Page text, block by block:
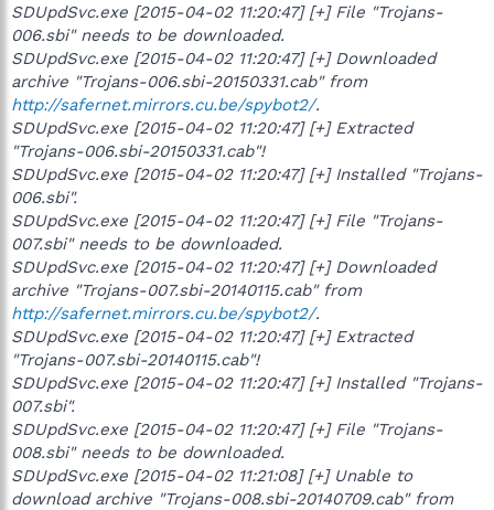
SDUpdSvc.exe [2015-04-02 11:20:47] [+] File "Trojans-
006.sbi" needs to be downloaded.
SDUpdSvc.exe [2015-04-02 11:20:47] [+] Downloaded
archive "Trojans-006.sbi-20150331.cab" from
http://safernet.mirrors.cu.be/spybot2/.
SDUpdSvc.exe [2015-04-02 11:20:47] [+] Extracted
"Trojans-006.sbi-20150331.cab"!
SDUpdSvc.exe [2015-04-02 11:20:47] [+] Installed "Trojans-
006.sbi".
SDUpdSvc.exe [2015-04-02 11:20:47] [+] File "Trojans-
007.sbi" needs to be downloaded.
SDUpdSvc.exe [2015-04-02 11:20:47] [+] Downloaded
archive "Trojans-007.sbi-20140115.cab" from
http://safernet.mirrors.cu.be/spybot2/.
SDUpdSvc.exe [2015-04-02 11:20:47] [+] Extracted
"Trojans-007.sbi-20140115.cab"!
SDUpdSvc.exe [2015-04-02 11:20:47] [+] Installed "Trojans-
007.sbi".
SDUpdSvc.exe [2015-04-02 11:20:47] [+] File "Trojans-
008.sbi" needs to be downloaded.
SDUpdSvc.exe [2015-04-02 11:21:08] [+] Unable to
download archive "Trojans-008.sbi-20140709.cab" from